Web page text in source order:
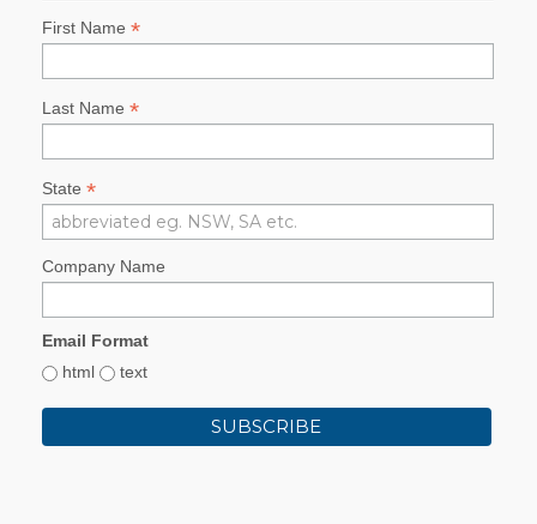
First Name *
Last Name *
State *
Company Name
Email Format
html
text